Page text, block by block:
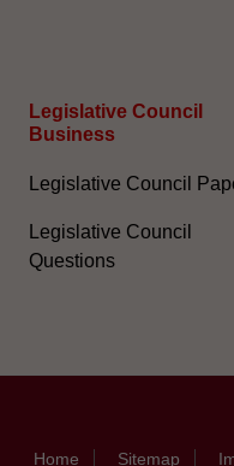
Legislative Council
Business
Legislative Council
Legislative Council
Questions
Home Sitemap